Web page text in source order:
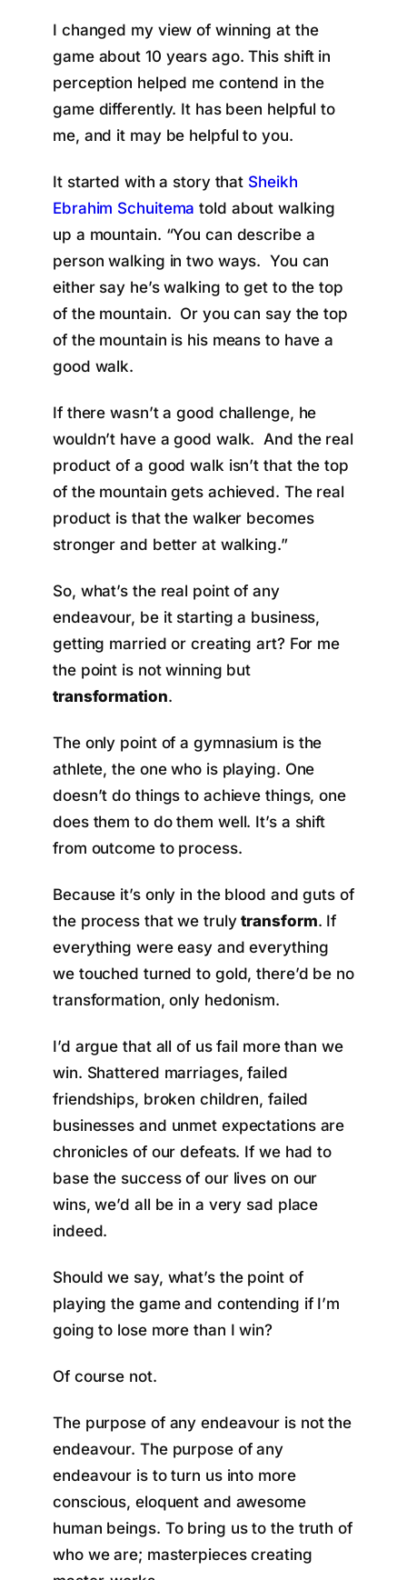
I changed my view of winning at the
game about 10 years ago. This shift in
perception helped me contend in the
game differently. It has been helpful to
me, and it may be helpful to you.
It started with a story that Sheikh
Ebrahim Schuitema told about walking
up a mountain. “You can describe a
person walking in two ways. You can
either say he’s walking to get to the top
of the mountain. Or you can say the top
of the mountain is his means to have a
good walk.
If there wasn’t a good challenge, he
wouldn’t have a good walk. And the real
product of a good walk isn’t that the top
of the mountain gets achieved. The real
product is that the walker becomes
stronger and better at walking.”
So, what’s the real point of any
endeavour, be it starting a business,
getting married or creating art? For me
the point is not winning but
transformation.
The only point of a gymnasium is the
athlete, the one who is playing. One
doesn’t do things to achieve things, one
does them to do them well. It’s a shift
from outcome to process.
Because it’s only in the blood and guts of
the process that we trulytransform. If
everything were easy and everything
we touched turned to gold, there’d be no
transformation, only hedonism.
I’d argue that all of us fail more than we
win. Shattered marriages, failed
friendships, broken children, failed
businesses and unmet expectations are
chronicles of our defeats. If we had to
base the success of our lives on our
wins, we’d all be in a very sad place
indeed.
Should we say, what’s the point of
playing the game and contending if I’m
going to lose more than I win?
Of course not.
The purpose of any endeavour is not the
endeavour. The purpose of any
endeavour is to turn us into more
conscious, eloquent and awesome
human beings. To bring us to the truth of
who we are; masterpieces creating